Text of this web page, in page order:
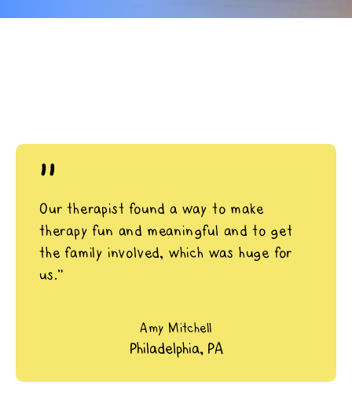
"
Our therapist found a way to make
therapy fun and meaningful and to get
the family involved, which was huge for
us.”
Amy Mitchell
Philadelphia, PA